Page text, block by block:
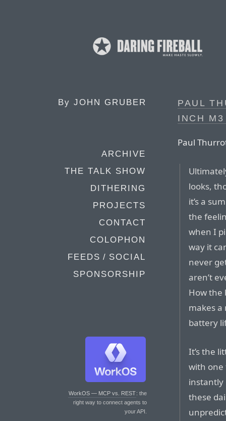
By JOHN GRUBER
ARCHIVE
THE TALK SHOW
DITHERING
PROJECTS
CONTACT
COLOPHON
FEEDS / SOCIAL
SPONSORSHIP
WorkOS — MCP vs. REST: the
right way to connect agents to
your API.
PAUL
INCH
Paul
looks,
it’s a
the
when I
way it
never
aren’t
How the
makes a
battery
It’s the
with one
instantly
these